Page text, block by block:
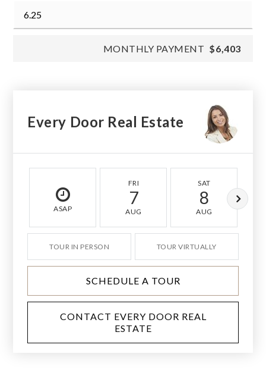
MONTHLY PAYMENT $6,403
Every Door Real Estate
ASAP
FRI
7
AUG
SAT
8
AUG
TOUR IN PERSON TOUR VIRTUALLY
SCHEDULE A TOUR
CONTACT EVERY DOOR REAL
ESTATE